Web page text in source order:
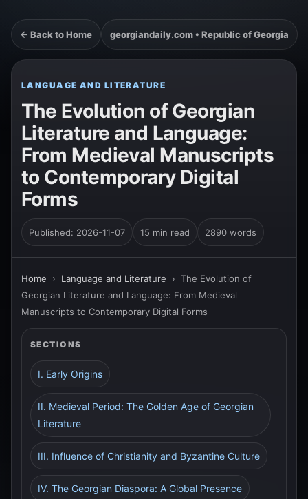
← Back to Home georgiandaily.com • Republic of Georgia
LANGUAGE AND LITERATURE
The Evolution of Georgian
Literature and Language:
From Medieval Manuscripts
to Contemporary Digital
Forms
Published: 2026-11-07 15 min read 2890 words
Home › Language and Literature › The Evolution of
Georgian Literature and Language: From Medieval
Manuscripts to Contemporary Digital Forms
SECTIONS
I. Early Origins
II. Medieval Period: The Golden Age of Georgian
Literature
III. Influence of Christianity and Byzantine Culture
IV. The Georgian Diaspora: A Global Presence